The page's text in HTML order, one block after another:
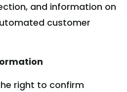
and information on
customer
right to confirm